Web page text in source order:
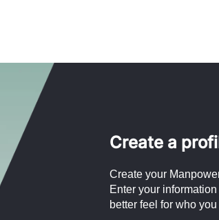
Create a
Create your
Enter your
better feel for who